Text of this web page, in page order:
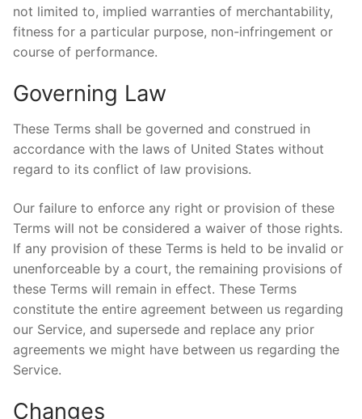
not limited to, implied warranties of merchantability,
fitness for a particular purpose, non-infringement or
course of performance.
Governing Law
These Terms shall be governed and construed in
accordance with the laws of United States without
regard to its conflict of law provisions.
Our failure to enforce any right or provision of these
Terms will not be considered a waiver of those rights.
If any provision of these Terms is held to be invalid or
unenforceable by a court, the remaining provisions of
these Terms will remain in effect. These Terms
constitute the entire agreement between us regarding
our Service, and supersede and replace any prior
agreements we might have between us regarding the
Service.
Changes